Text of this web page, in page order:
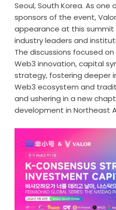
Seoul, South Korea. As
sponsors of the event,
appearance at this
industry leaders and
The discussions focused
Web3 innovation, capital
strategy, fostering deeper
Web3 ecosystem and
and ushering in a new
development in Northeast